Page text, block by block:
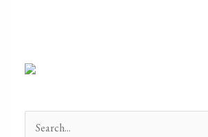
Search